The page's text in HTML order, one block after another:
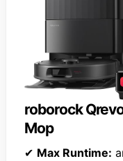
roborock
Mop
✔ Max Runtime: